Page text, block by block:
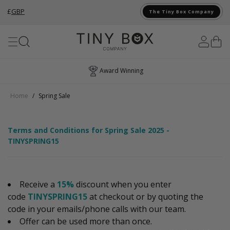
£GBP The Tiny Box Company
Award Winning
Home / Spring Sale
Terms and Conditions for Spring Sale 2025 -
TINYSPRING15
Receive a 15%discount when you enter
code TINYSPRING15at checkout or by quoting the
code in your emails/phone calls with our team.
Offer can be used more than once.